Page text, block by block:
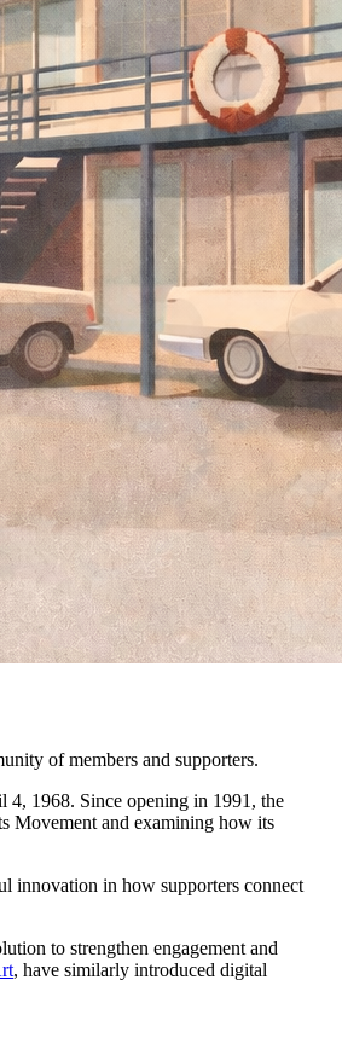
of members and supporters.
4, 1968. Since opening in 1991, the
Movement and examining how its
innovation in how supporters connect
to strengthen engagement and
, have similarly introduced digital